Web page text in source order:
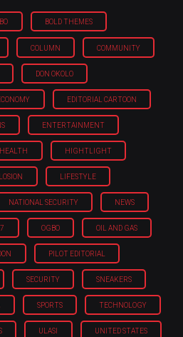
BOLD THEMES
COLUMN COMMUNITY
DON OKOLO
EDITORIAL CARTOON
ENTERTAINMENT
HEALTH HIGHTLIGHT
LIFESTYLE
NATIONAL SECURITY NEWS
OGBO OIL AND GAS
PILOT EDITORIAL
SECURITY SNEAKERS
SPORTS TECHNOLOGY
ULASI UNITED STATES